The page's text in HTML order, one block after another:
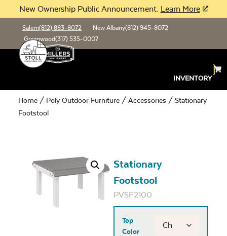
New Ownership Public Announcement. Learn More
Salem(812) 883-8072 New Albany(812) 945-8072
Greenwood(317) 535-0007
INVENTORY
Home / Poly Outdoor Furniture / Accessories / Stationary
Footstool
Stationary
Footstool
PVSF2100
Top
Color